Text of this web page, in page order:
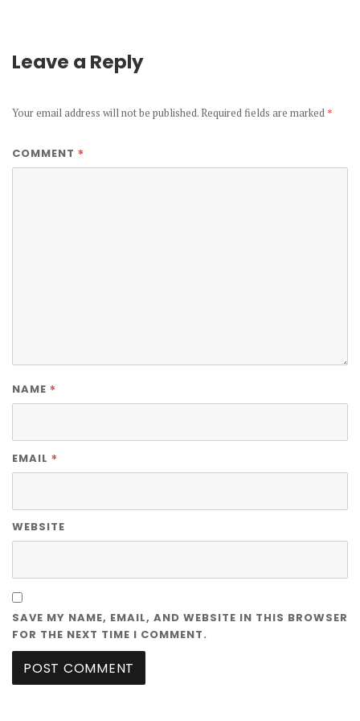
Leave a Reply
Your email address will not be published. Required fields are marked *
COMMENT *
NAME *
EMAIL *
WEBSITE
SAVE MY NAME, EMAIL, AND WEBSITE IN THIS BROWSER
FOR THE NEXT TIME I COMMENT.